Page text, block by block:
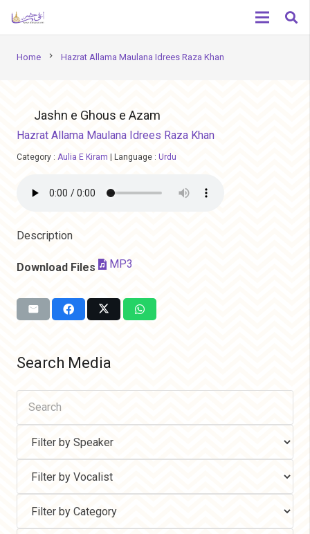
Home chevron_right Hazrat Allama Maulana Idrees Raza Khan
Jashn e Ghous e Azam
Hazrat Allama Maulana Idrees Raza Khan
Category : Aulia E Kiram Language : Urdu
Description
Download Files MP3
Search Media